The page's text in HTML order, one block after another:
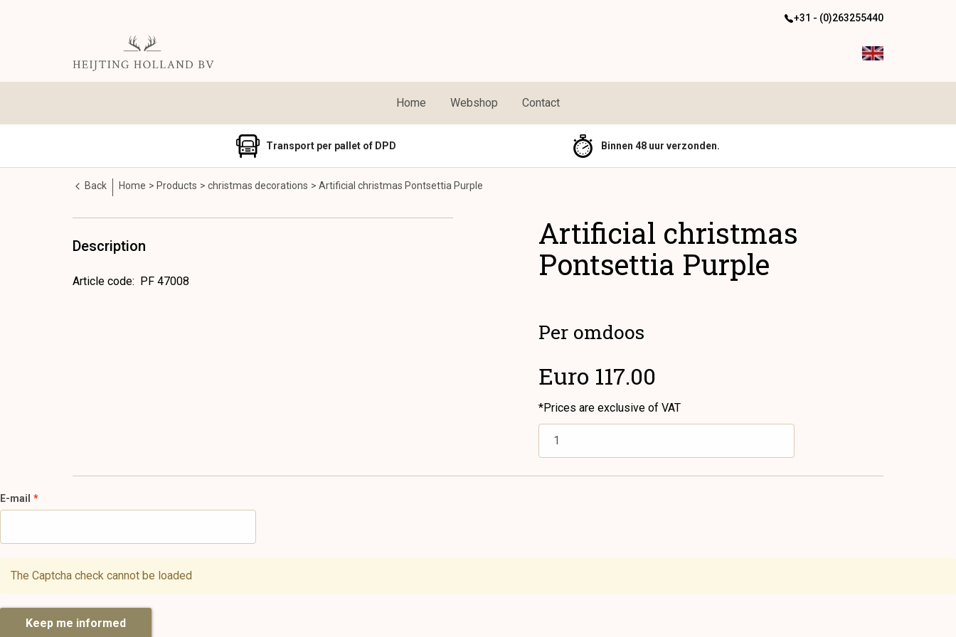
+31 - (0)263255440
Home Webshop Contact
Transport per pallet of DPD Binnen 48 uur verzonden.
Back Home Products christmas decorations Artificial christmas Pontsettia Purple
Description
Article code: PF 47008
Artificial christmas
Pontsettia Purple
Per omdoos
Euro 117.00
*Prices are exclusive of VAT
E-mail
The Captcha check cannot be loaded
Keep me informed